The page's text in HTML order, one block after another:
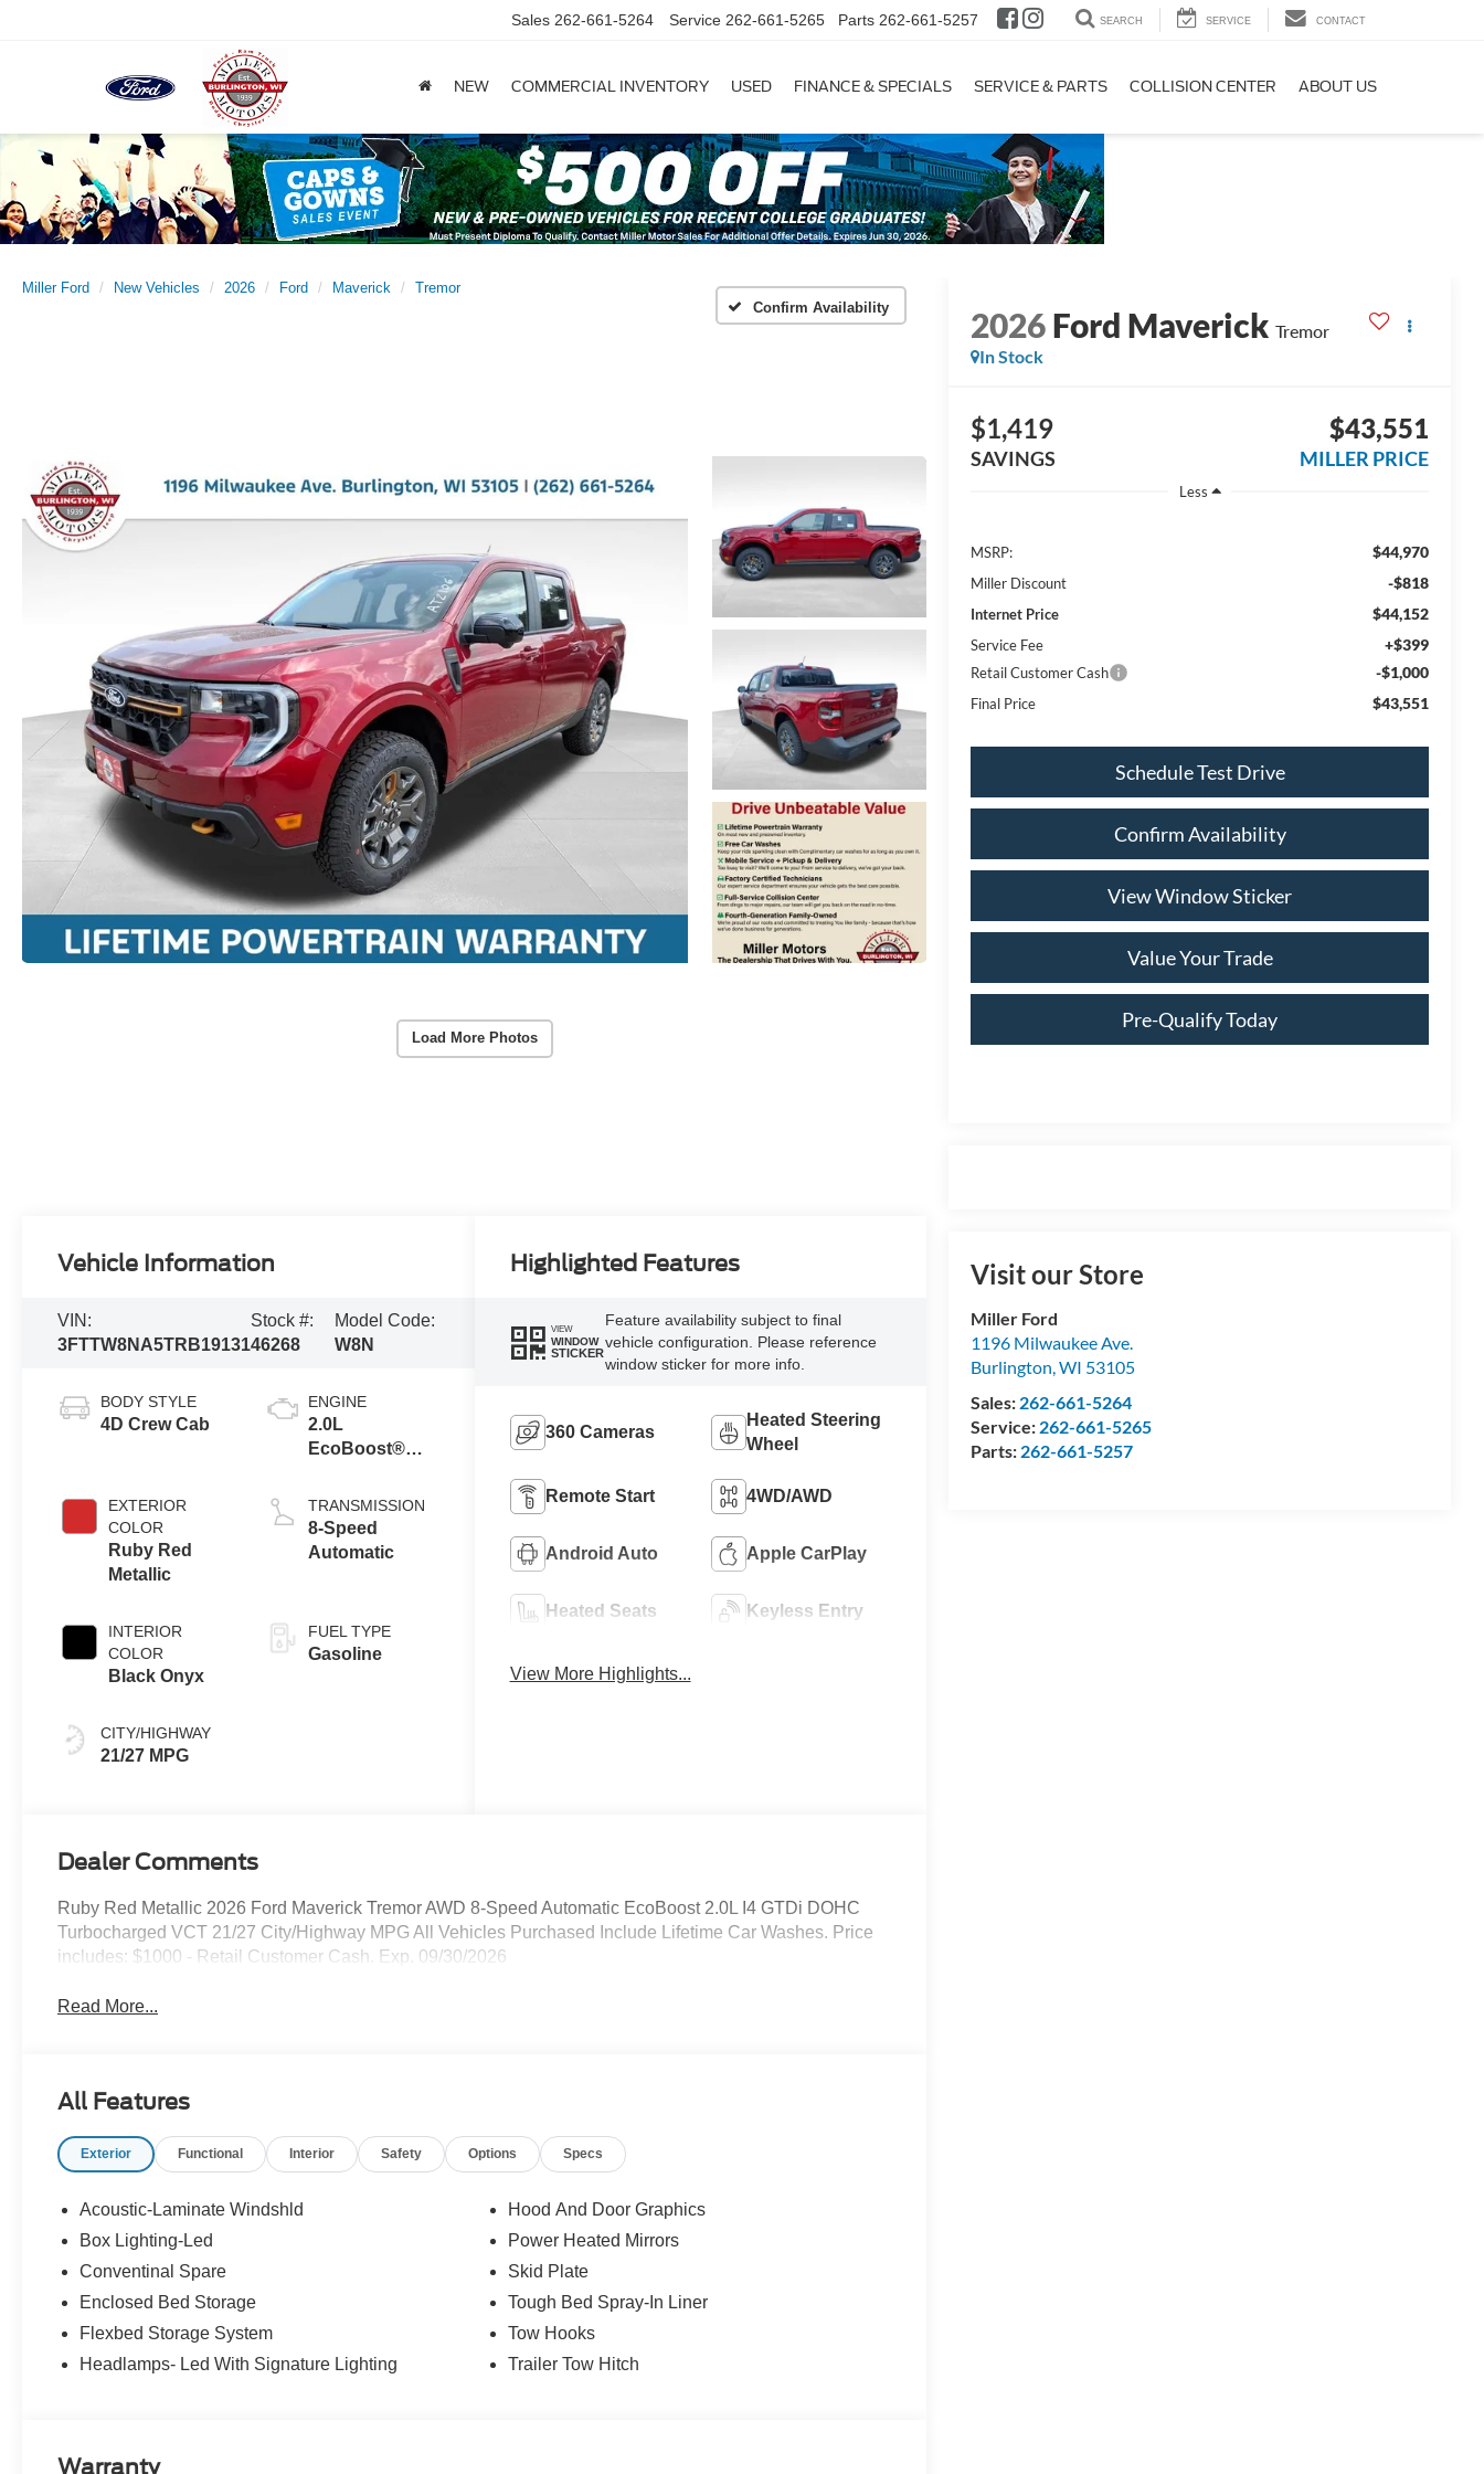
Sales 262-661-5264 Service 262-661-5265 Parts 262-661-5257 SEARCH SERVICE CONTACT
NEW COMMERCIAL INVENTORY USED FINANCE & SPECIALS SERVICE & PARTS COLLISION CENTER ABOUT US
Miller Ford New Vehicles 2026 Ford Maverick
Tremor
Confirm Availability
Load More Photos
2026Ford Maverick Tremor
In Stock
$1,419
SAVINGS
$43,551
MILLER PRICE
Less
MSRP: $44,970
Miller Discount -$818
Internet Price $44,152
Service Fee +$399
Retail Customer Cash -$1,000
Final Price $43,551
Schedule Test Drive
Confirm Availability
View Window Sticker
Value Your Trade
Pre-Qualify Today
Visit our Store
Miller Ford
1196 Milwaukee Ave.
Burlington,WI 53105
Sales: 262-661-5264
Service: 262-661-5265
Parts: 262-661-5257
Vehicle Information
VIN:
3FTTW8NA5TRB19131
Stock #:
46268
Model Code:
W8N
BODY STYLE
4D Crew Cab
EXTERIOR
COLOR
Ruby Red
Metallic
INTERIOR
COLOR
Black Onyx
CITY/HIGHWAY
21/27 MPG
ENGINE
2.0L
EcoBoost®
TRANSMISSION
8-Speed
Automatic
FUEL TYPE
Gasoline
Highlighted Features
VIEW
WINDOW
STICKER
Feature availability subject to final
vehicle configuration. Please reference
window sticker for more info.
360 Cameras
Heated Steering
Wheel
Remote Start 4WD/AWD
Android Auto Apple CarPlay
Heated Seats Keyless Entry
View More Highlights...
Dealer Comments
Ruby Red Metallic 2026 Ford Maverick Tremor AWD 8-Speed Automatic EcoBoost 2.0L I4 GTDi DOHC
Turbocharged VCT 21/27 City/Highway MPG All Vehicles Purchased Include Lifetime Car Washes. Price
includes: $1000 - Retail Customer Cash. Exp. 09/30/2026
Read More...
All Features
Exterior Functional Interior Safety Options Specs
Acoustic-Laminate Windshld
Box Lighting-Led
Conventinal Spare
Enclosed Bed Storage
Flexbed Storage System
Headlamps- Led With Signature Lighting
Hood And Door Graphics
Power Heated Mirrors
Skid Plate
Tough Bed Spray-In Liner
Tow Hooks
Trailer Tow Hitch
Warranty